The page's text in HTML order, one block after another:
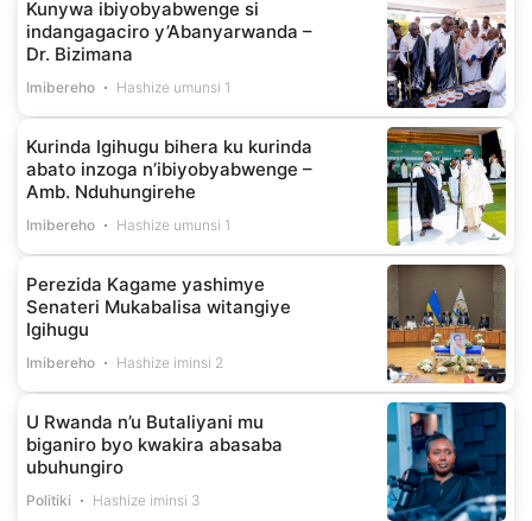
Kunywa ibiyobyabwenge si
indangagaciro y’Abanyarwanda –
Dr. Bizimana
Imibereho Hashize umunsi 1
Kurinda Igihugu bihera ku kurinda
abato inzoga n’ibiyobyabwenge –
Amb. Nduhungirehe
Imibereho Hashize umunsi 1
Perezida Kagame yashimye
Senateri Mukabalisa witangiye
Igihugu
Imibereho Hashize iminsi 2
U Rwanda n’u Butaliyani mu
biganiro byo kwakira abasaba
ubuhungiro
Politiki Hashize iminsi 3